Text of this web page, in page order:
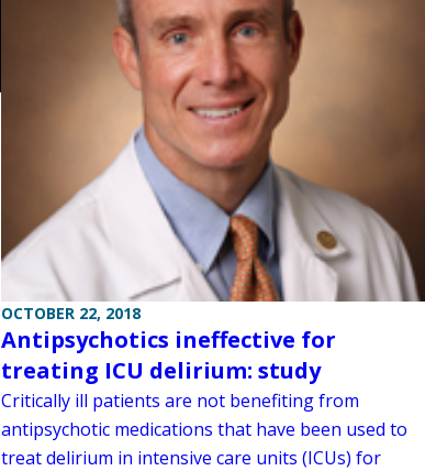
OCTOBER 22, 2018
Antipsychotics ineffective for
treating ICU delirium: study
Critically ill patients are not benefiting from
antipsychotic medications that have been used to
treat delirium in intensive care units (ICUs) for